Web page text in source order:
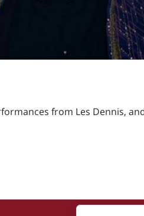
from Les Dennis,